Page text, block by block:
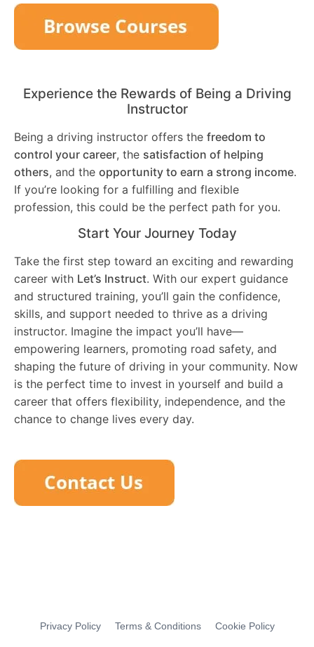
Experience the Rewards of Being a Driving
Instructor
Being a driving instructor offers the freedom to
control your career, the satisfaction of helping
others, and the opportunity to earn a strong income.
If you’re looking for a fulfilling and flexible
profession, this could be the perfect path for you.
Start Your Journey Today
Take the first step toward an exciting and rewarding
career with Let’s Instruct. With our expert guidance
and structured training, you’ll gain the confidence,
skills, and support needed to thrive as a driving
instructor. Imagine the impact you’ll have—
empowering learners, promoting road safety, and
shaping the future of driving in your community. Now
is the perfect time to invest in yourself and build a
career that offers flexibility, independence, and the
chance to change lives every day.
Privacy Policy Terms & Conditions Cookie Policy